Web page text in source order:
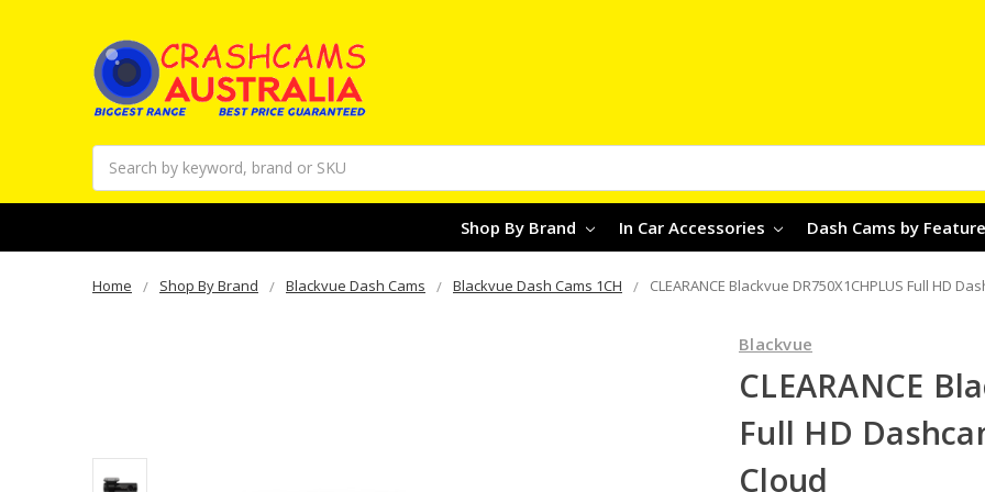
Search
Shop By Brand In Car Accessories Dash Cams by
Home Shop By Brand Blackvue Dash Cams Blackvue Dash Cams 1CH CLEARANCE Blackvue DR750X1CHPLUS Full HD
Blackvue
CLEARANCE
Full HD
Cloud